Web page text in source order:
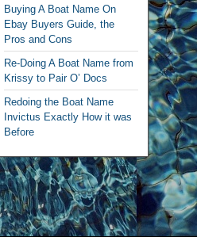
Buying A Boat Name On
Ebay Buyers Guide, the
Pros and Cons
Re-Doing A Boat Name from
Krissy to Pair O’ Docs
Redoing the Boat Name
Invictus Exactly How it was
Before